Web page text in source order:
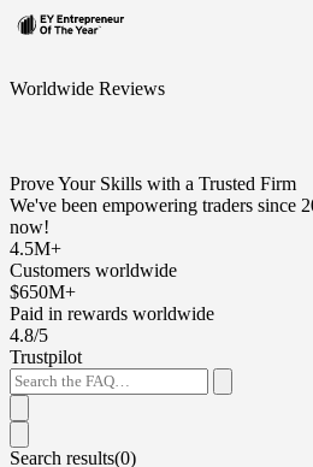
Worldwide Reviews
Prove Your Skills with a Trusted Firm
We've been empowering traders since
now!
4.5M+
Customers worldwide
$650M+
Paid in rewards worldwide
4.8/5
Trustpilot
Search results(0)